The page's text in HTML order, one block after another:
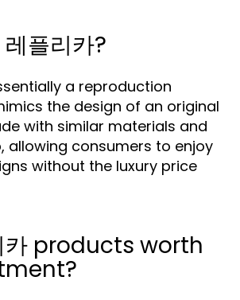
플리카?
a reproduction
the design of an original
with similar materials and
allowing consumers to enjoy
without the luxury price
카 products worth